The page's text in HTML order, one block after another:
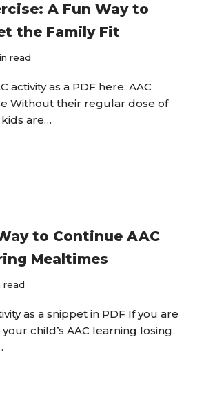
A Fun Way to
the Family Fit
read
activity as a PDF here: AAC
Without their regular dose of
kids are…
to Continue AAC
Mealtimes
read
as a snippet in PDF If you are
child’s AAC learning losing